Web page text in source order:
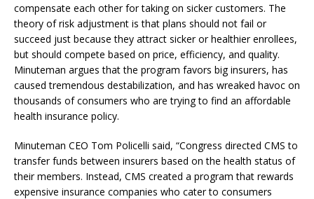
compensate each other for taking on sicker customers. The
theory of risk adjustment is that plans should not fail or
succeed just because they attract sicker or healthier enrollees,
but should compete based on price, efficiency, and quality.
Minuteman argues that the program favors big insurers, has
caused tremendous destabilization, and has wreaked havoc on
thousands of consumers who are trying to find an affordable
health insurance policy.
Minuteman CEO Tom Policelli said, “Congress directed CMS to
transfer funds between insurers based on the health status of
their members. Instead, CMS created a program that rewards
expensive insurance companies who cater to consumers